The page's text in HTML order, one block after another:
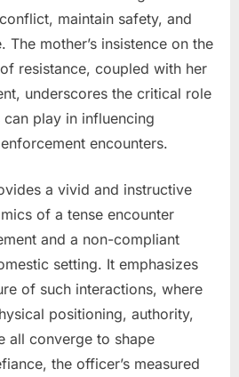
maintain safety, and
mother’s insistence on the
resistance, coupled with her
underscores the critical role
play in influencing
encounters.
a vivid and instructive
of a tense encounter
and a non-compliant
setting. It emphasizes
of such interactions, where
positioning, authority,
all converge to shape
the officer’s measured